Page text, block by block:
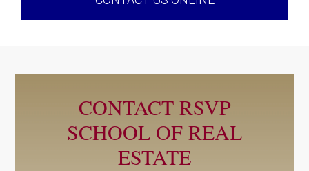
CONTACT RSVP
SCHOOL OF REAL
ESTATE